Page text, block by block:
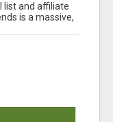
list and affiliate
is a massive,